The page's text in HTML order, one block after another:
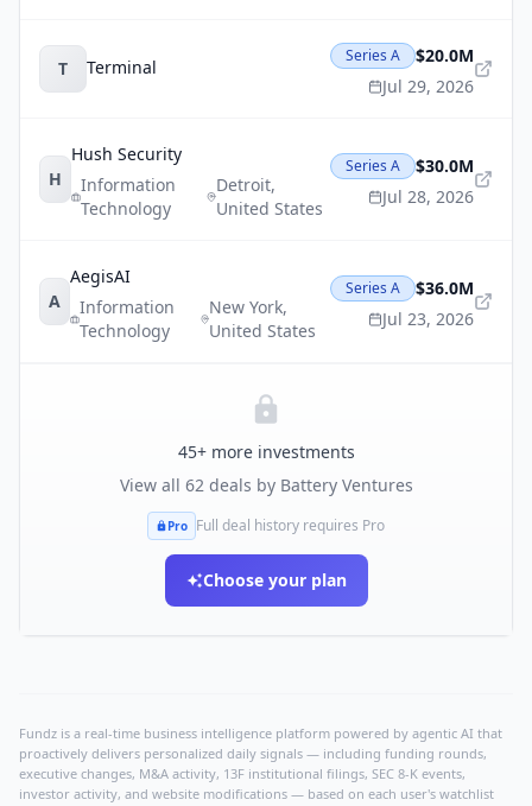
T Terminal
Series A
$20.0M
Jul 29, 2026
H
Hush Security
Information
Technology
Detroit,
United States
Series A
$30.0M
Jul 28, 2026
A
AegisAI
Information
Technology
New York,
United States
Series A
$36.0M
Jul 23, 2026
45+ more investments
View all 62deals by Battery Ventures
Pro Full deal history requires Pro
Choose your plan
Fundz is a real-time business intelligence platform powered by agentic AI that
proactively delivers personalized daily signals — including funding rounds,
executive changes, M&A activity, 13F institutional filings, SEC 8-K events,
investor activity, and website modifications — based on each user's watchlist